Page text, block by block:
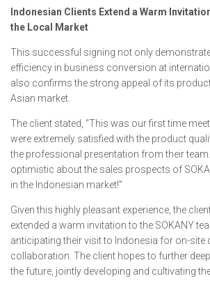
Indonesian Clients Extend a Warm
the Local Market
This successful signing not only
efficiency in business conversion at
also confirms the strong appeal of its
Asian market.
The client stated, “This was our first time
were extremely satisfied with the product
the professional presentation from their
optimistic about the sales prospects of
in the Indonesian market!”
Given this highly pleasant experience, the
extended a warm invitation to the SOKANY
anticipating their visit to Indonesia for on-
collaboration. The client hopes to further
the future, jointly developing and cultivating